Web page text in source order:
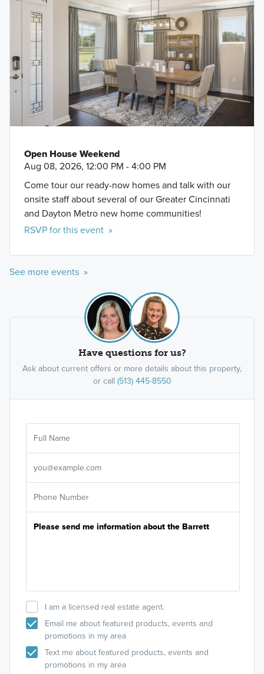
Open House Weekend
Aug 08, 2026, 12:00 PM - 4:00 PM
Come tour our ready-now homes and talk with our
onsite staff about several of our Greater Cincinnati
and Dayton Metro new home communities!
RSVP for this event »
See more events »
Have questions for us?
Ask about current offers or more details about this property,
or call (513) 445-8550
I am a licensed real estate agent.
Email me about featured products, events and
promotions in my area
Text me about featured products, events and
promotions in my area